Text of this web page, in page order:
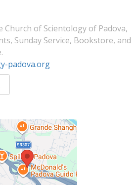
of Scientology of Padova,
Sunday Service, Bookstore, and
padova.org